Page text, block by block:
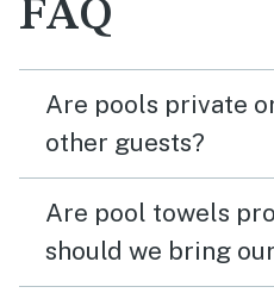
FAQ
Are pools private
other guests?
Are pool towels
should we bring